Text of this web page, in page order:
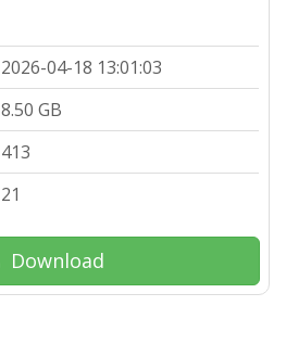
2026-04-18 13:01:03
8.50 GB
413
21
Download